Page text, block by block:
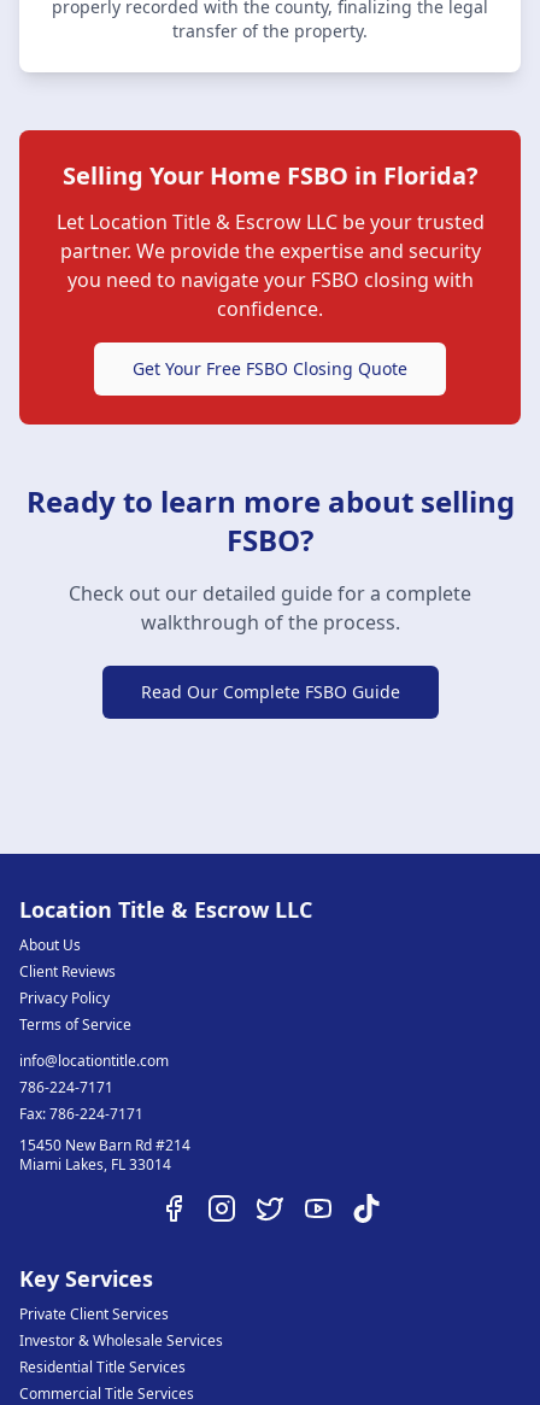
properly recorded with the county, finalizing the legal
transfer of the property.
Selling Your Home FSBO in Florida?
Let Location Title & Escrow LLCbe your trusted
partner. We provide the expertise and security
you need to navigate your FSBO closing with
confidence.
Get Your Free FSBO Closing Quote
Ready to learn more about selling
FSBO?
Check out our detailed guide for a complete
walkthrough of the process.
Read Our Complete FSBO Guide
Location Title & Escrow LLC
About Us
Client Reviews
Privacy Policy
Terms of Service
info@locationtitle.com
786-224-7171
Fax:786-224-7171
15450 New Barn Rd #214
Miami Lakes, FL33014
Key Services
Private Client Services
Investor & Wholesale Services
Residential Title Services
Commercial Title Services